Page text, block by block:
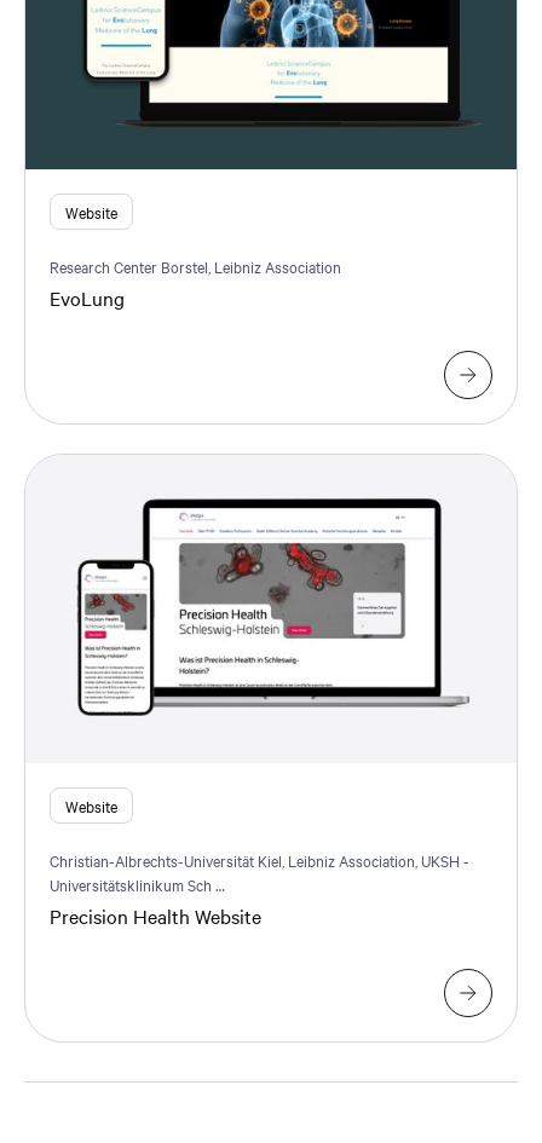
Website
Research Center Borstel, Leibniz Association
EvoLung
Website
Christian-Albrechts-Universität Kiel, Leibniz Association, UKSH -
Universitätsklinikum Sch …
Precision Health Website